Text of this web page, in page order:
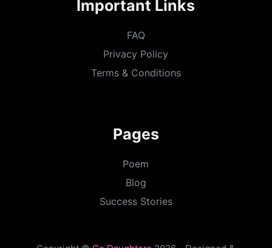
Important Links
FAQ
Privacy Policy
Terms & Conditions
Pages
Poem
Blog
Success Stories